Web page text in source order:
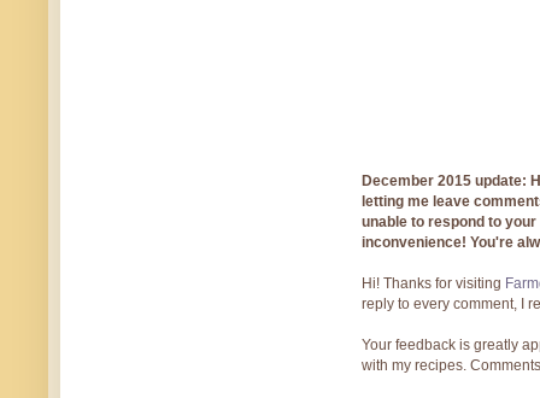
December 2015 update:
letting me leave
unable to respond to
inconvenience! You're
Hi! Thanks for visiting
reply to every comment, I
Your feedback is greatly
with my recipes.